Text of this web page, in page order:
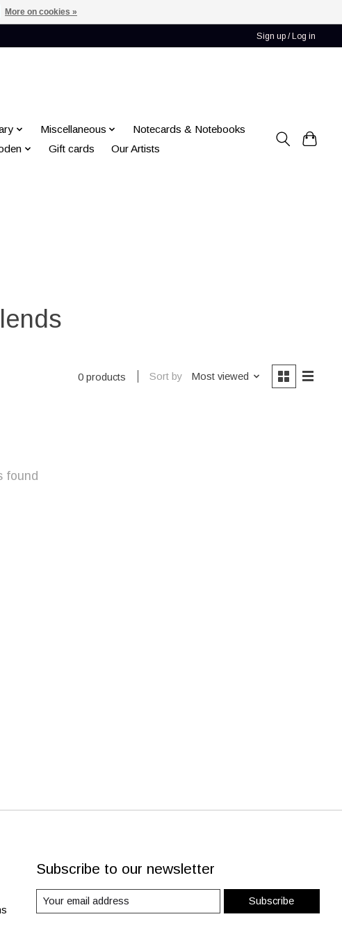
Sign up / Log in
Miscellaneous
Notecards & Notebooks
Gift cards Our Artists
0 products Sort by Most viewed
found
Subscribe to our newsletter
Subscribe
More on cookies »